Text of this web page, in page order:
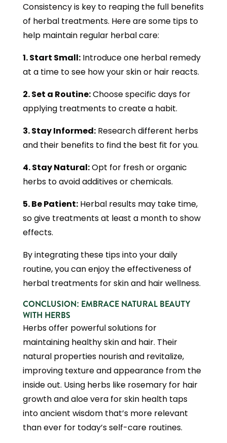
Consistency is key to reaping the full benefits
of herbal treatments. Here are some tips to
help maintain regular herbal care:
1. Start Small:Introduce one herbal remedy
at a time to see how your skin or hair reacts.
2. Set a Routine:Choose specific days for
applying treatments to create a habit.
3. Stay Informed:Research different herbs
and their benefits to find the best fit for you.
4. Stay Natural:Opt for fresh or organic
herbs to avoid additives or chemicals.
5. Be Patient:Herbal results may take time,
so give treatments at least a month to show
effects.
By integrating these tips into your daily
routine, you can enjoy the effectiveness of
herbal treatments for skin and hair wellness.
CONCLUSION: EMBRACE NATURAL BEAUTY
WITH HERBS
Herbs offer powerful solutions for
maintaining healthy skin and hair. Their
natural properties nourish and revitalize,
improving texture and appearance from the
inside out. Using herbs like rosemary for hair
growth and aloe vera for skin health taps
into ancient wisdom that’s more relevant
than ever for today’s self-care routines.